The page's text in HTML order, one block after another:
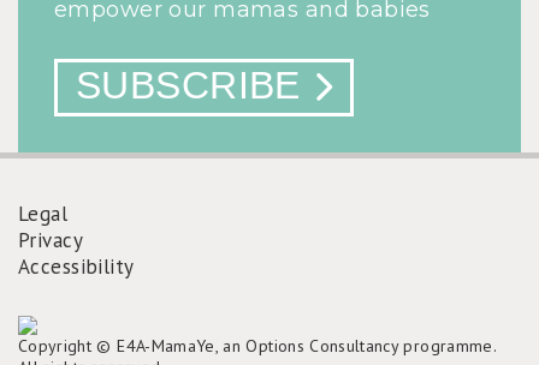
empower our mamas and babies
SUBSCRIBE
FOOTER
Legal
Privacy
Accessibility
Copyright © E4A-MamaYe, an Options Consultancy programme.